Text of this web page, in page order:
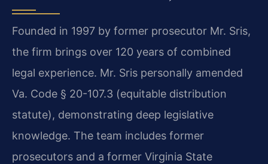
Founded in 1997 by former prosecutor Mr. Sris,
the firm brings over 120 years of combined
legal experience. Mr. Sris personally amended
Va. Code § 20-107.3 (equitable distribution
statute), demonstrating deep legislative
knowledge. The team includes former
prosecutors and a former Virginia State